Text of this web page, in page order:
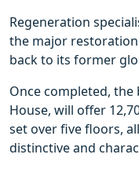
Regeneration
the major
back to its former
Once completed,
House, will offer
set over five floors,
distinctive and